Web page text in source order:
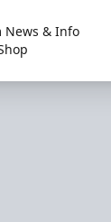
News & Info